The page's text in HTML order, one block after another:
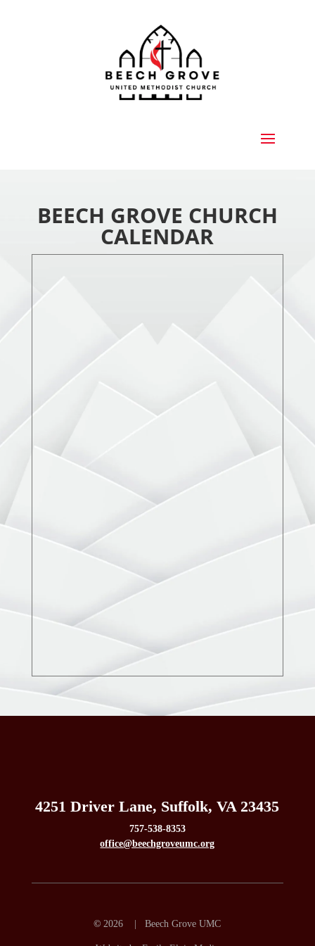
BEECH GROVE CHURCH
CALENDAR
4251 Driver Lane, Suffolk, VA 23435
757-538-8353
office@beechgroveumc.org
©2026 | Beech Grove UMC